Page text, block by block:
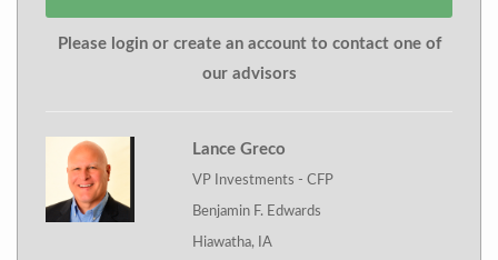
Please login or create an account to contact one of
our advisors
Lance Greco
VP Investments - CFP
Benjamin F. Edwards
Hiawatha, IA